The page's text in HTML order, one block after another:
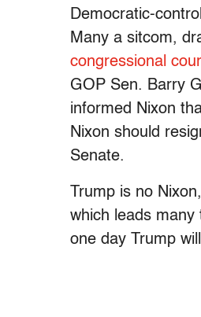
Democratic-
Many a sitcom,
congressional
GOP Sen. Barry
informed Nixon
Nixon should
Senate.
Trump is no
which leads many
one day Trump